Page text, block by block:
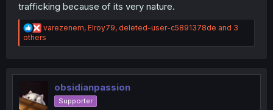
trafficking because of its very nature.
R
e
a
i
n
s
varezenem, Elroy79, deleted-user-c5891378de and 3
others
obsidianpassion
Supporter